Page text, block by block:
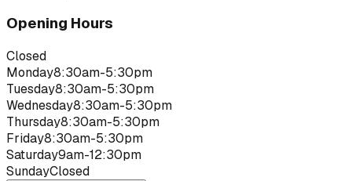
Opening Hours
Closed
Monday8:30am-5:30pm
Tuesday8:30am-5:30pm
Wednesday8:30am-5:30pm
Thursday8:30am-5:30pm
Friday8:30am-5:30pm
Saturday9am-12:30pm
SundayClosed